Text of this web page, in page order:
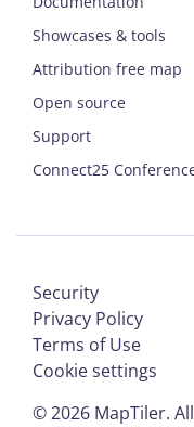
Showcases & tools
Attribution free map
Open source
Support
Connect25
©2026 MapTiler.
Security
Privacy Policy
Terms of Use
Cookie settings